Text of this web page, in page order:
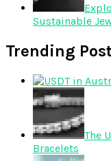
Sustainable
Trending
The
Bracelets